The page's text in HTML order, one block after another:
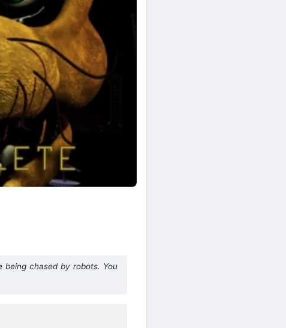
chased by robots. You